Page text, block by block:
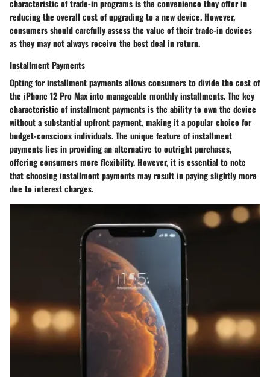
characteristic of trade-in programs is the convenience they offer in
reducing the overall cost of upgrading to a new device. However,
consumers should carefully assess the value of their trade-in devices
as they may not always receive the best deal in return.
Installment Payments
Opting for installment payments allows consumers to divide the cost of
the iPhone 12 Pro Max into manageable monthly installments. The key
characteristic of installment payments is the ability to own the device
without a substantial upfront payment, making it a popular choice for
budget-conscious individuals. The unique feature of installment
payments lies in providing an alternative to outright purchases,
offering consumers more flexibility. However, it is essential to note
that choosing installment payments may result in paying slightly more
due to interest charges.